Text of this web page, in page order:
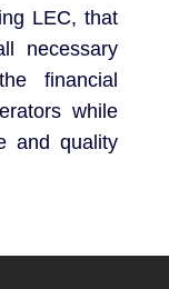
LEC, that
necessary
financial
while
and quality